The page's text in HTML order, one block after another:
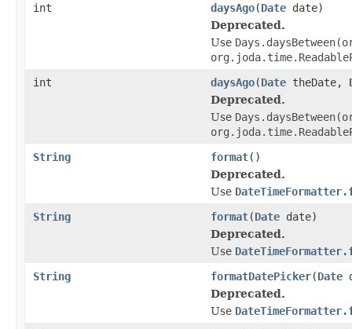
int daysAgo(Date date)
Deprecated.
Use
int
daysAgo(Date theDate,
Deprecated.
Use
String
format()
Deprecated.
Use
String
format(Date date)
Deprecated.
Use
String
formatDatePicker(Date
Deprecated.
Use